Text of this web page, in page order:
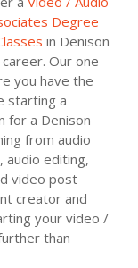
Degree
in Denison
Our one-
you have the
starting a
for a Denison
from audio
audio editing,
video post
creator and
your video /
than